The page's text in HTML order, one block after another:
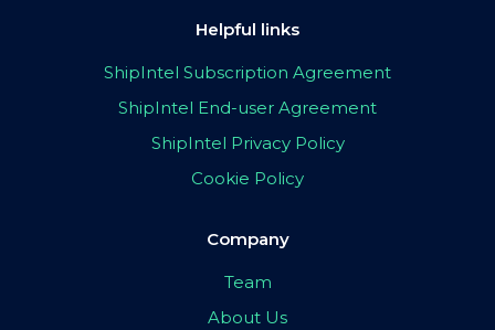
Helpful links
ShipIntel Subscription Agreement
ShipIntel End-user Agreement
ShipIntel Privacy Policy
Cookie Policy
Company
Team
About Us